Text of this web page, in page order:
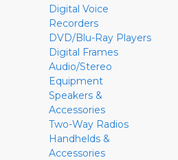
Digital Voice
Recorders
DVD/Blu-Ray Players
Digital Frames
Audio/Stereo
Equipment
Speakers &
Accessories
Two-Way Radios
Handhelds &
Accessories